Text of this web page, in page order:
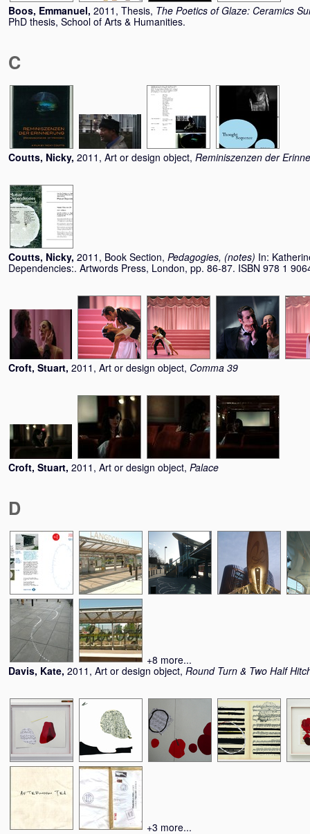
Boos, Emmanuel, 2011, Thesis, The Poetics of Glaze: Ceramics
PhD thesis, School of Arts & Humanities.
C
Coutts, Nicky, 2011, Art or design object, Reminiszenzen der
Coutts, Nicky, 2011, Book Section, Pedagogies, (notes) In:
Dependencies:. Artwords Press, London, pp. 86-87. ISBN 978 1
Croft, Stuart, 2011, Art or design object, Comma 39
Croft, Stuart, 2011, Art or design object, Palace
D
+8 more...
Davis, Kate, 2011, Art or design object, Round Turn & Two Half
+3 more...